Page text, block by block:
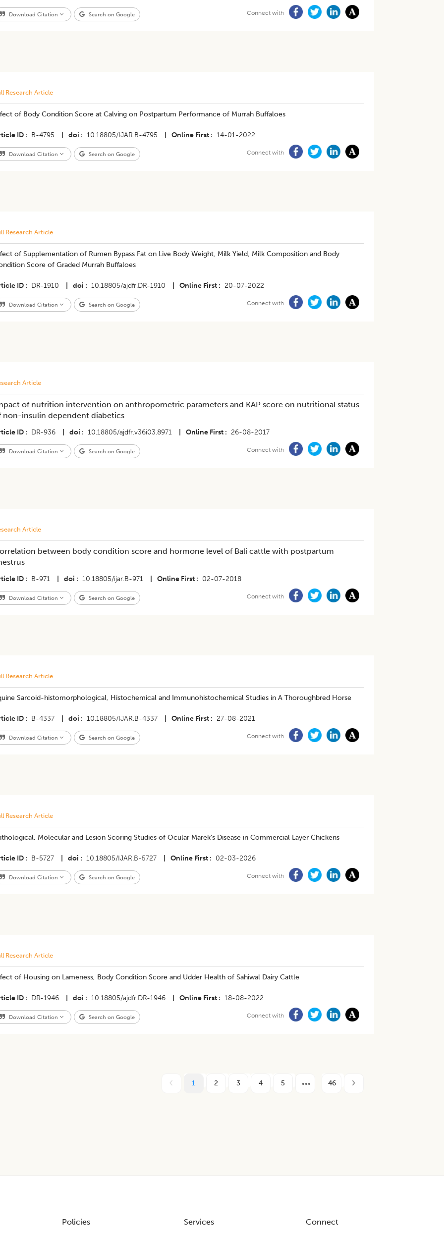
Download Citation Search on Google Connect with
Research Article
of Body Condition Score at Calving on Postpartum Performance of Murrah Buffaloes
ID B-4795 doi 10.18805/IJAR.B-4795 Online First 14-01-2022
Download Citation Search on Google Connect with
Research Article
of Supplementation of Rumen Bypass Fat on Live Body Weight, Milk Yield, Milk Composition and Body
Score of Graded Murrah Buffaloes
ID DR-1910 doi 10.18805/ajdfr.DR-1910 Online First 20-07-2022
Download Citation Search on Google Connect with
Article
of nutrition intervention on anthropometric parameters and KAP score on nutritional status
non-insulin dependent diabetics
ID DR-936 doi 10.18805/ajdfr.v36i03.8971 Online First 26-08-2017
Download Citation Search on Google Connect with
Article
between body condition score and hormone level of Bali cattle with postpartum
ID B-971 doi 10.18805/ijar.B-971 Online First 02-07-2018
Download Citation Search on Google Connect with
Research Article
Sarcoid-histomorphological, Histochemical and Immunohistochemical Studies in A Thoroughbred Horse
ID B-4337 doi 10.18805/IJAR.B-4337 Online First 27-08-2021
Download Citation Search on Google Connect with
Research Article
Molecular and Lesion Scoring Studies of Ocular Marek’s Disease in Commercial Layer Chickens
ID B-5727 doi 10.18805/IJAR.B-5727 Online First 02-03-2026
Download Citation Search on Google Connect with
Research Article
of Housing on Lameness, Body Condition Score and Udder Health of Sahiwal Dairy Cattle
ID DR-1946 doi 10.18805/ajdfr.DR-1946 Online First 18-08-2022
Download Citation Search on Google Connect with
1 2 3 4 5 46
Policies Services Connect